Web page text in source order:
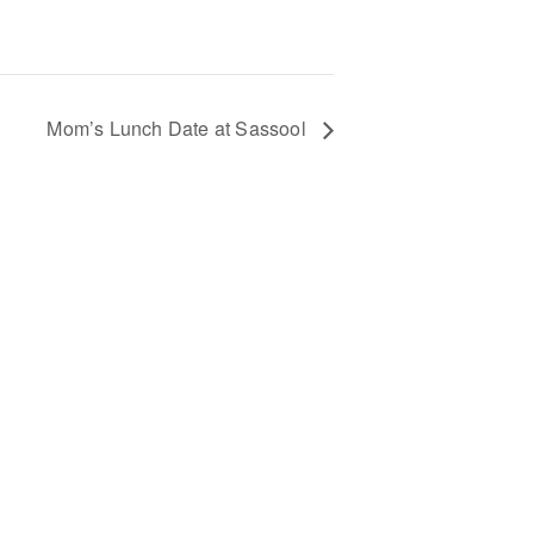
Mom’s Lunch Date at Sassool